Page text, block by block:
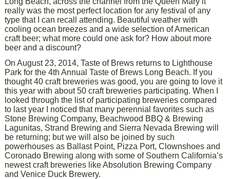
really was the most perfect location for any festival of any
type that I can recall attending. Beautiful weather with
cooling ocean breezes and a wide selection of American
craft beer; what more could one ask for? How about more
beer and a discount?
On August 23, 2014, Taste of Brews returns to Lighthouse
Park for the 4th Annual Taste of Brews Long Beach. If you
thought 40 craft breweries was good, you are going to love it
this year with about 50 craft breweries participating. When I
looked through the list of participating breweries compared
to last year I noticed that many perennial favorites such as
Stone Brewing Company, Beachwood BBQ & Brewing
Lagunitas, Strand Brewing and Sierra Nevada Brewing will
be returning; but we will also be joined by such
powerhouses as Ballast Point, Pizza Port, Clownshoes and
Coronado Brewing along with some of Southern California’s
newest craft breweries like Absolution Brewing Company
and Venice Duck Brewery.